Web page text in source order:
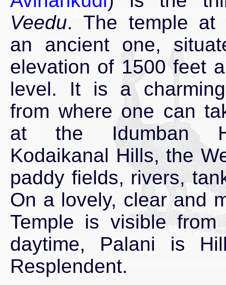
Veedu. The temple at
an ancient one,
elevation of 1500 feet
level. It is a
from where one can
at the Idumban
Kodaikanal Hills, the
paddy fields, rivers,
On a lovely, clear and
Temple is visible
daytime, Palani is
Resplendent.